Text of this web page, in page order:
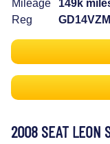
Mileage
149k
Reg
GD14VZM
2008 SEAT LEON